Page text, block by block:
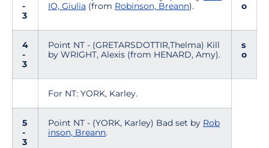
-
3
IO, Giulia (from Robinson, Breann).
o
4
-
3
Point NT - (GRETARSDOTTIR,Thelma) Kill
by WRIGHT, Alexis (from HENARD, Amy).
s
o
For NT: YORK, Karley.
5
-
3
Point NT - (YORK, Karley) Bad set by Rob
inson, Breann.